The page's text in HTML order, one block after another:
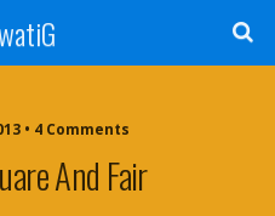
• 4 Comments
And Fair